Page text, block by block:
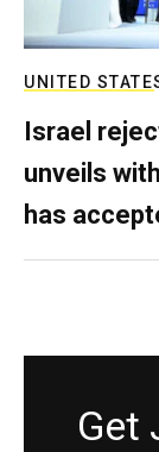
UNITED
Israel
unveils
has
Get